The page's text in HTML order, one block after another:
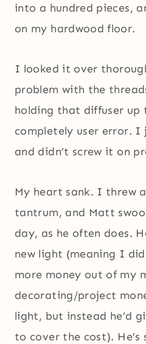
into a hundred pieces,
on my hardwood floor.
I looked it over
problem with the
holding that diffuser up
completely user error.
and didn’t screw it on
My heart sank. I threw
tantrum, and Matt
day, as he often does.
new light (meaning I
more money out of my
decorating/project
light, but instead he’d
to cover the cost).